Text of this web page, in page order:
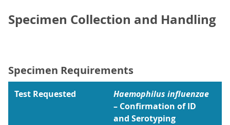
Specimen Collection and Handling
Specimen Requirements
Test Requested
Haemophilus influenzae
– Confirmation of ID
and Serotyping